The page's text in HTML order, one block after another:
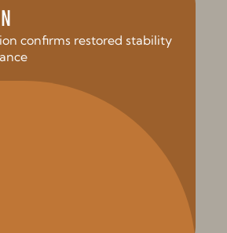
confirms restored stability